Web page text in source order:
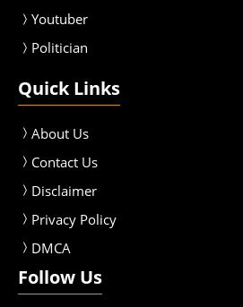
Youtuber
Politician
Quick Links
About Us
Contact Us
Disclaimer
Privacy Policy
DMCA
Follow Us